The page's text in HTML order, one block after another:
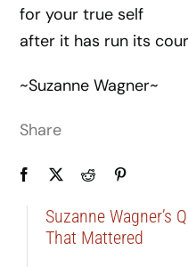
for your true self
after it has run its
~Suzanne Wagner~
Share
Suzanne Wagner’s
That Mattered